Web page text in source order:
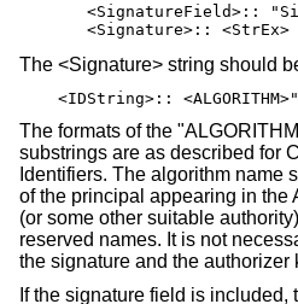
<SignatureField>::
<Signature>:: <StrEx>
The <Signature> string should
<IDString>::
The formats of the
substrings are as described for
Identifiers. The algorithm name
of the principal appearing in the
(or some other suitable
reserved names. It is not
the signature and the authorizer
If the signature field is